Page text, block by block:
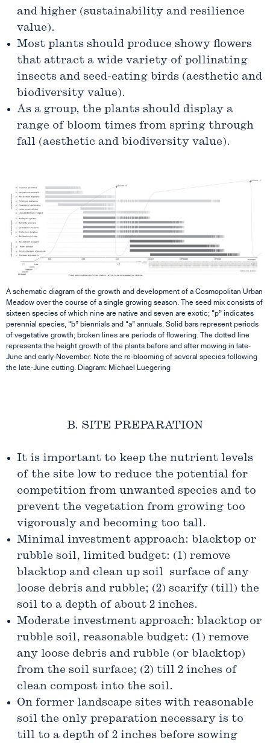
and higher (sustainability and resilience
value).
Most plants should produce showy flowers
that attract a wide variety of pollinating
insects and seed-eating birds (aesthetic and
biodiversity value).
As a group, the plants should display a
range of bloom times from spring through
fall (aesthetic and biodiversity value).
A schematic diagram of the growth and development of a Cosmopolitan Urban
Meadow over the course of a single growing season. The seed mix consists of
sixteen species of which nine are native and seven are exotic; “p” indicates
perennial species, “b” biennials and “a” annuals. Solid bars represent periods
of vegetative growth; broken lines are periods of flowering. The dotted line
represents the height growth of the plants before and after mowing in late-
June and early-November. Note the re-blooming of several species following
the late-June cutting. Diagram: Michael Luegering
B. SITE PREPARATION
It is important to keep the nutrient levels
of the site low to reduce the potential for
competition from unwanted species and to
prevent the vegetation from growing too
vigorously and becoming too tall.
Minimal investment approach: blacktop or
rubble soil, limited budget: (1) remove
blacktop and clean up soil surface of any
loose debris and rubble; (2) scarify (till) the
soil to a depth of about 2 inches.
Moderate investment approach: blacktop or
rubble soil, reasonable budget: (1) remove
any loose debris and rubble (or blacktop)
from the soil surface; (2) till 2 inches of
clean compost into the soil.
On former landscape sites with reasonable
soil the only preparation necessary is to
till to a depth of 2 inches before sowing